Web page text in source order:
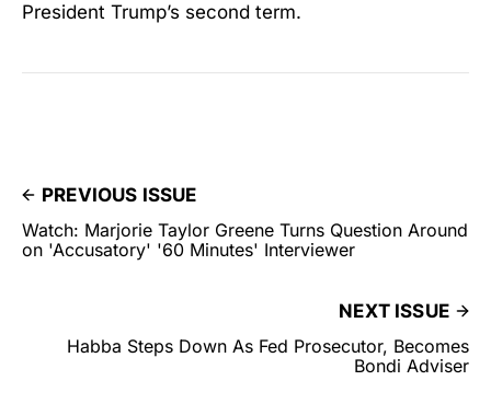
President Trump’s second term.
PREVIOUS ISSUE
Watch: Marjorie Taylor Greene Turns Question Around
on 'Accusatory' '60 Minutes' Interviewer
NEXT ISSUE
Habba Steps Down As Fed Prosecutor, Becomes
Bondi Adviser